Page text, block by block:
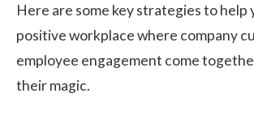
Here are some key strategies to help
positive workplace where company
employee engagement come
their magic.